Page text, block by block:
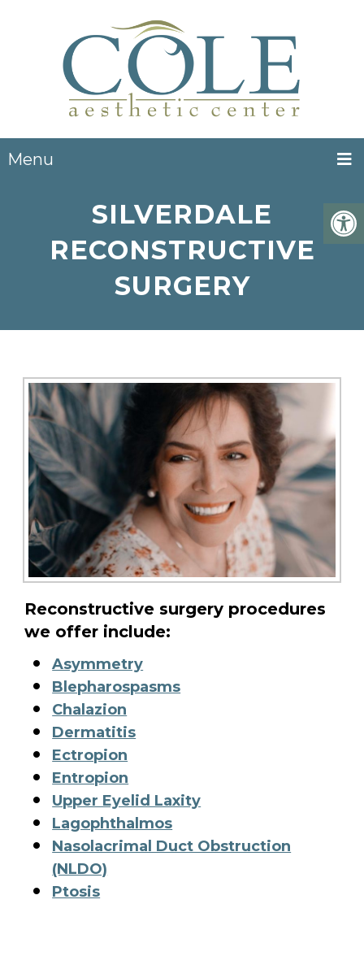
Menu
SILVERDALE
RECONSTRUCTIVE
SURGERY
Reconstructive surgery procedures
we offer include:
Asymmetry
Blepharospasms
Chalazion
Dermatitis
Ectropion
Entropion
Upper Eyelid Laxity
Lagophthalmos
Nasolacrimal Duct Obstruction
(NLDO)
Ptosis